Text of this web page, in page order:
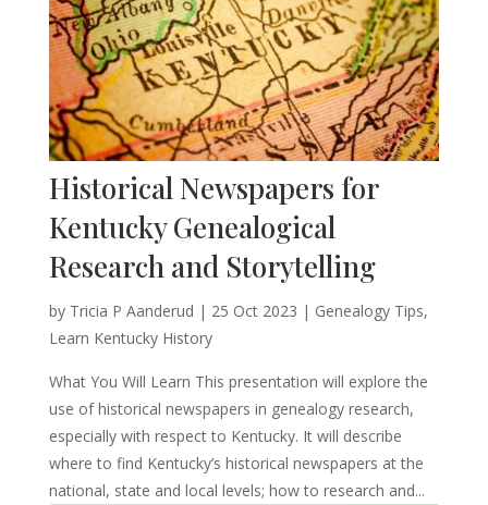
Historical Newspapers for
Kentucky Genealogical
Research and Storytelling
by Tricia P Aanderud | 25 Oct 2023 | Genealogy Tips,
Learn Kentucky History
What You Will Learn This presentation will explore the
use of historical newspapers in genealogy research,
especially with respect to Kentucky. It will describe
where to find Kentucky’s historical newspapers at the
national, state and local levels; how to research and...